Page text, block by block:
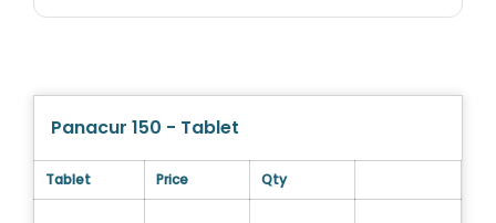
Panacur 150 - Tablet
Tablet Price Qty